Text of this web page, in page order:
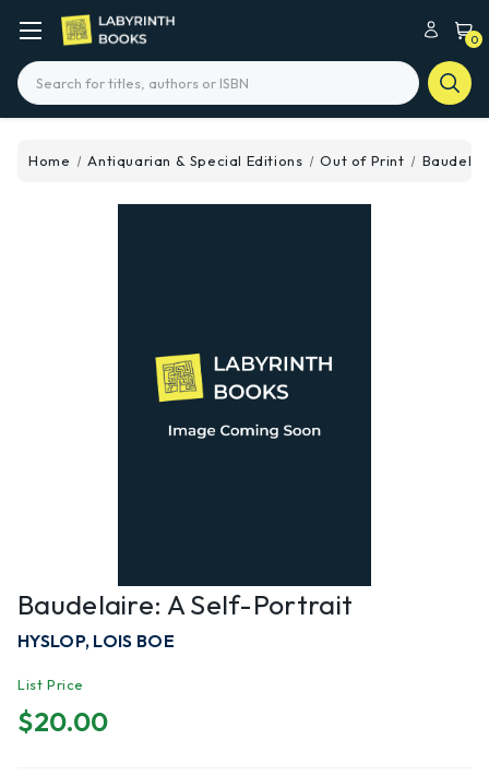
0
Search
Home Antiquarian & Special Editions Out of Print
Baudelaire: A Self-Portrait
HYSLOP, LOIS BOE
List Price
$20.00